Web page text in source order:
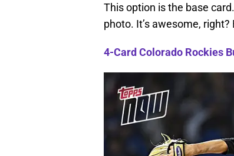
This option is the base
photo. It’s awesome,
4-Card Colorado Rockies